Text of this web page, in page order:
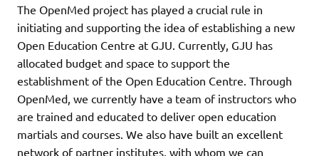
The OpenMed project has played a crucial rule in
initiating and supporting the idea of establishing a new
Open Education Centre at GJU. Currently, GJU has
allocated budget and space to support the
establishment of the Open Education Centre. Through
OpenMed, we currently have a team of instructors who
are trained and educated to deliver open education
martials and courses. We also have built an excellent
network of partner institutes, with whom we can